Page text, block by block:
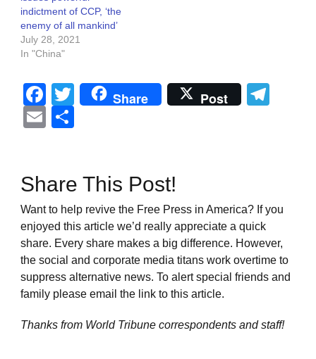
indictment of CCP, ‘the
enemy of all mankind’
July 28, 2021
In "China"
Facebook
Twitter
Share Post
Email
Share This Post!
Want to help revive the Free Press in America? If you
enjoyed this article we’d really appreciate a quick
share. Every share makes a big difference. However,
the social and corporate media titans work overtime to
suppress alternative news. To alert special friends and
family please email the link to this article.
Thanks from World Tribune correspondents and staff!